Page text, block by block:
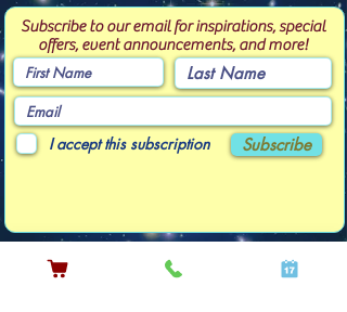
Subscribe to our email for inspirations, special
offers, event announcements, and more!
I accept this subscription Subscribe